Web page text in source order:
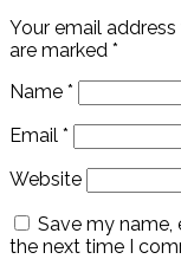
Your email
are marked *
Name *
Email *
Website
Save my name,
the next time I